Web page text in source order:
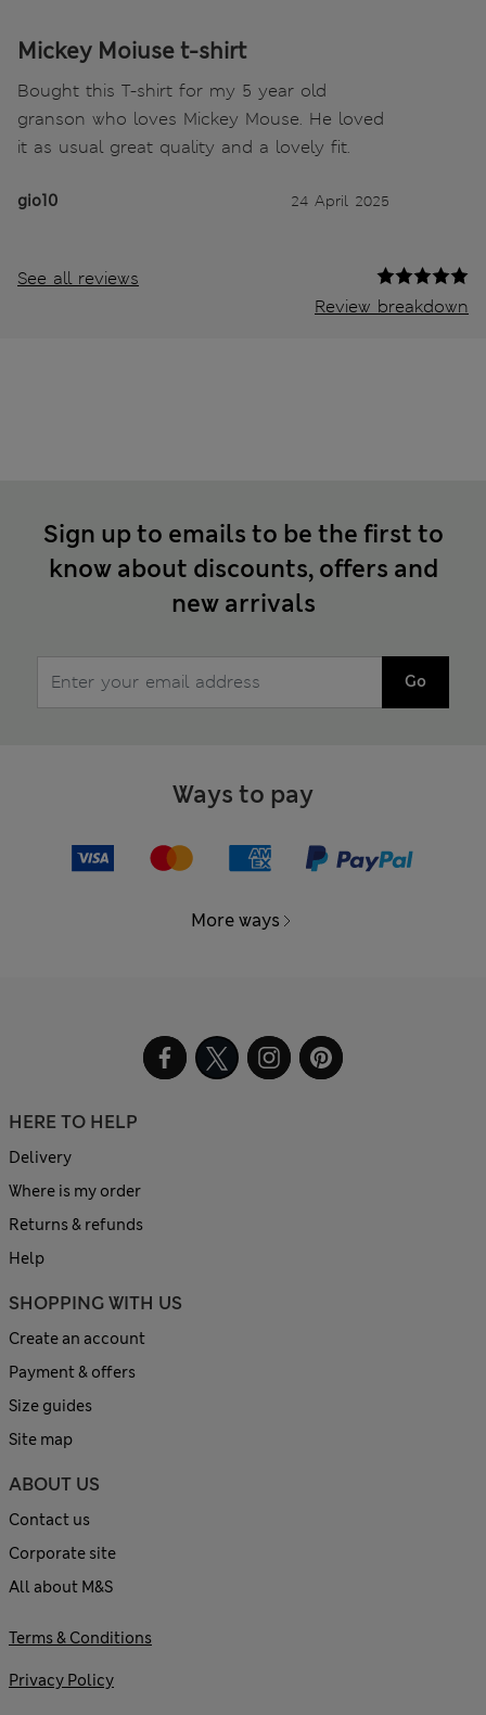
Mickey Moiuse t-shirt
Bought this T-shirt for my 5 year old
granson who loves Mickey Mouse. He loved
it as usual great quality and a lovely fit.
gio10 24 April 2025
See all reviews
Review breakdown
Sign up to emails to be the first to
know about discounts, offers and
new arrivals
Go
Ways to pay
More ways
HERE TO HELP
Delivery
Where is my order
Returns & refunds
Help
SHOPPING WITH US
Create an account
Payment & offers
Size guides
Site map
ABOUT US
Contact us
Corporate site
All about M&S
Terms & Conditions
Privacy Policy